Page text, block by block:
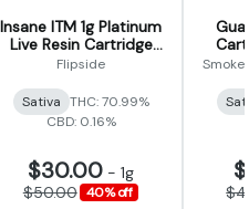
Insane ITM 1g Platinum
Live Resin Cartridge
(Flipside)
Flipside
Sativa THC: 70.99%
CBD: 0.16%
$30.00 - 1g
$50.00 40% off